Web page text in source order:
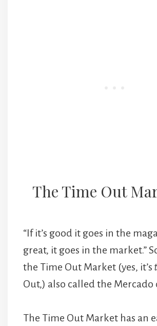
The Time Out
“If it’s good it goes in the
great, it goes in the market.”
the Time Out Market (yes, it’s
Out,) also called the Mercado
The Time Out Market has an